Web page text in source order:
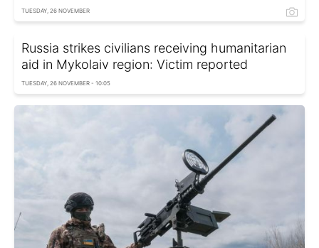
TUESDAY, 26 NOVEMBER
Russia strikes civilians receiving humanitarian
aid in Mykolaiv region: Victim reported
TUESDAY, 26 NOVEMBER - 10:05